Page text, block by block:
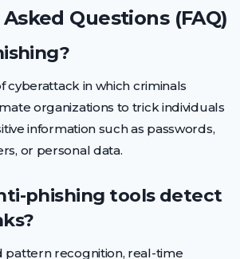
Questions (FAQ)
cyberattack in which criminals
organizations to trick individuals
information such as passwords,
or personal data.
phishing tools detect
pattern recognition, real-time